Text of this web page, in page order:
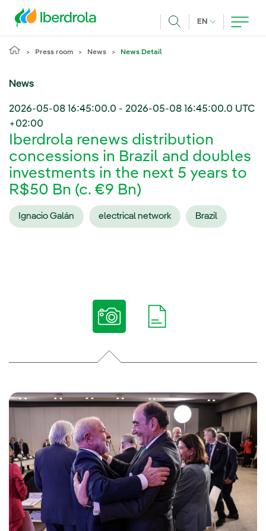
EN CURRENT
Press room News News Detail
News
2026-05-08 16:45:00.0 - 2026-05-08 16:45:00.0 UTC
+02:00
Iberdrola renews distribution
concessions in Brazil and doubles
investments in the next 5 years to
R$50 Bn (c. €9 Bn)
Ignacio Galán electrical network Brazil